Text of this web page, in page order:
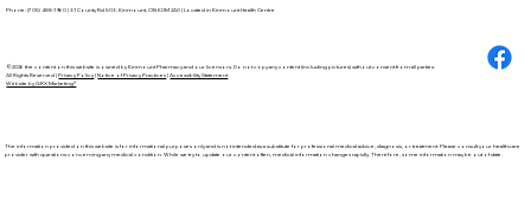
©2026 the content on this website is owned by Kinmount Pharmacy and our licensors. Do not copy any content (including pictures) without consent from all parties.
All Rights Reserved |Privacy Policy|Notice of Privacy Practices|Accessibility Statement
Website by GRX Marketing®
The information provided on this website is for informational purposes only and is not intended as a substitute for professional medical advice, diagnosis, or treatment. Please consult your healthcare
provider with questions concerning any medical condition. While we try to update our content often, medical information changes rapidly. Therefore, some information may be out of date.
Phone: (705) 488-1960 | 31 County Rd 503, Kinmount, ON K0M 2A0 | Located in Kinmount Health Centre